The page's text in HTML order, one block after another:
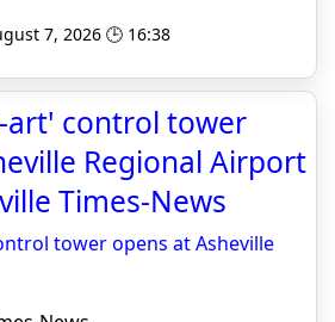
7, 2026 🕒 16:38
art' control tower
Regional Airport
Times-News
tower opens at Asheville